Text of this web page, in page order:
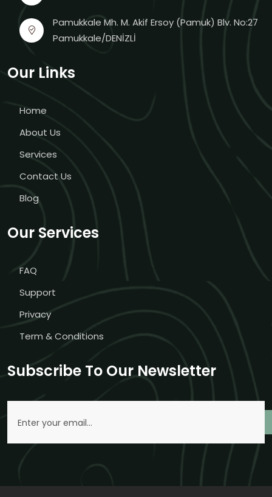
Pamukkale Mh. M. Akif Ersoy (Pamuk) Blv. No:27
Pamukkale/DENİZLİ
Our Links
Home
About Us
Services
Contact Us
Blog
Our Services
FAQ
Support
Privacy
Term & Conditions
Subscribe To Our Newsletter